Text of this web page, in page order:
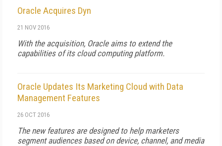
Oracle Acquires Dyn
21 NOV 2016
With the acquisition, Oracle aims to extend the
capabilities of its cloud computing platform.
Oracle Updates Its Marketing Cloud with Data
Management Features
26 OCT 2016
The new features are designed to help marketers
segment audiences based on device, channel, and media